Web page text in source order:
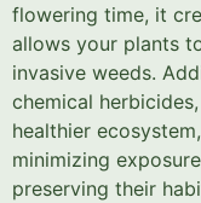
flowering time, it
allows your plants
invasive weeds.
chemical
healthier
minimizing
preserving their